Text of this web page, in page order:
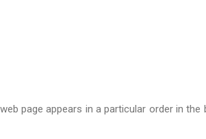
page appears in a particular order in